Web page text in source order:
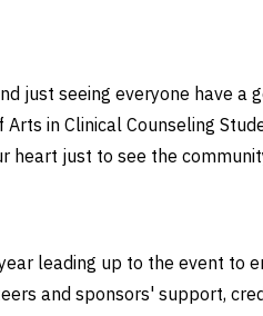
just seeing everyone have
in Clinical Counseling
just to see the
leading up to the event
and sponsors' support,